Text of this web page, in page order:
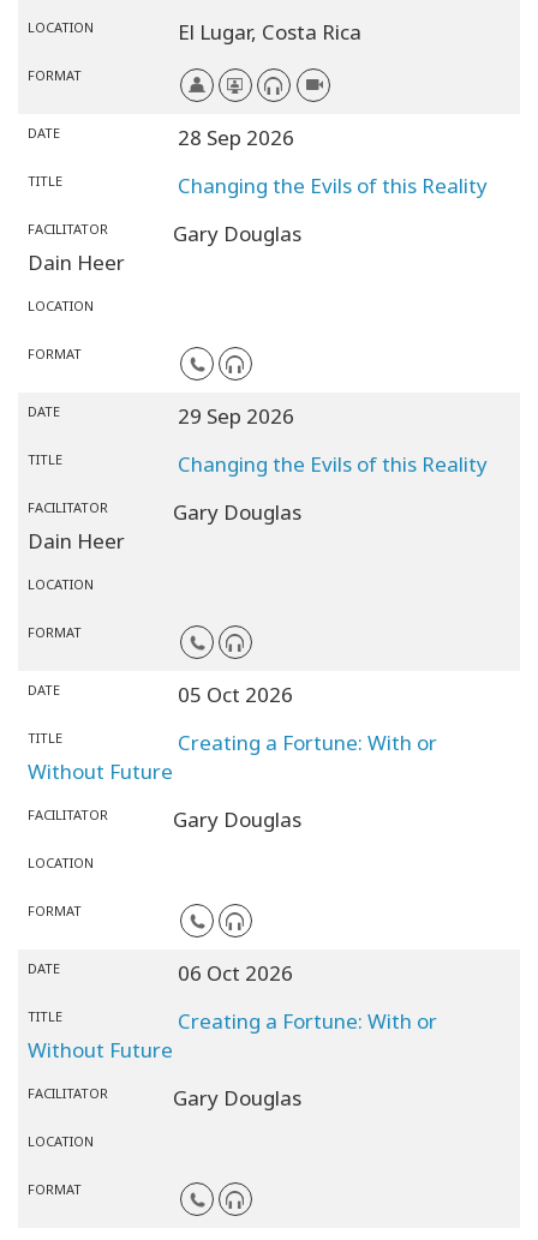
LOCATION El Lugar, Costa Rica
FORMAT
DATE 28 Sep 2026
TITLE Changing the Evils of this Reality
FACILITATOR
Gary Douglas
Dain Heer
LOCATION
FORMAT
DATE 29 Sep 2026
TITLE Changing the Evils of this Reality
FACILITATOR
Gary Douglas
Dain Heer
LOCATION
FORMAT
DATE 05 Oct 2026
TITLE
Creating a Fortune: With or
Without Future
FACILITATOR Gary Douglas
LOCATION
FORMAT
DATE 06 Oct 2026
TITLE
Creating a Fortune: With or
Without Future
FACILITATOR Gary Douglas
LOCATION
FORMAT